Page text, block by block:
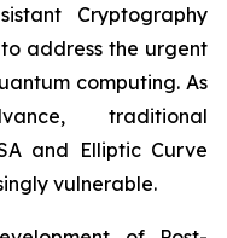
Cryptography
address the urgent
computing. As
traditional
and Elliptic Curve
vulnerable.